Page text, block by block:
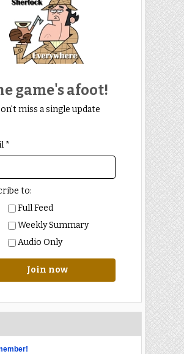
game's afoot!
miss a single update
*
to:
Full Feed
Weekly Summary
Audio Only
Join now